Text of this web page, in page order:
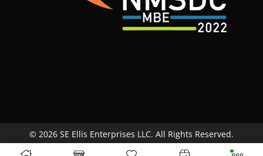
© 2026 SE Ellis Enterprises LLC. All Rights Reserved.